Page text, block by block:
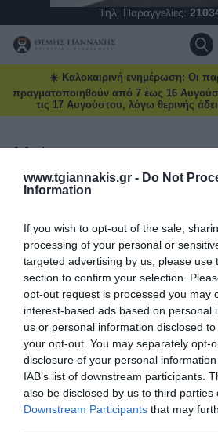
www.tgiannakis.gr - Do Not
Information
If you wish to opt-out of the sale,
processing of your personal or
targeted advertising by us, please use
section to confirm your selection.
opt-out request is processed you may
interest-based ads based on personal
us or personal information disclosed
your opt-out. You may separately opt-
disclosure of your personal
IAB’s list of downstream participants.
also be disclosed by us to third parties
Downstream Participants that may
Τηλ. Παραγγελίες:
ΠΡΟΪΌΝΤΑ
ΠΡΟΣΦΟΡΈΣ
ΕΠΙΚΟΙΝΩΝΊΑ
☀️ Καλοκαιρινή ενημέρωση: Οι
πραγματοποιηθούν από 7 έως 16
τις 17 Αυγούστου, λόγω θερινής
Mato
ΤΑΞΙΝΌΜΗΣΗ
Γρασσαδόρος χειρός
500cm³ Mato
Ένα νέο Power Deal
κάθε μήνα
Ειδικές προσφορές και
δωρεάν μεταφορικά και
deals στο tgiannakis.gr.
επόμενο μήνα.
Διάβασα και αποδέχομαι τους